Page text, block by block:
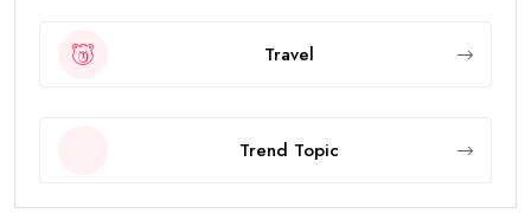
Travel
Trend Topic